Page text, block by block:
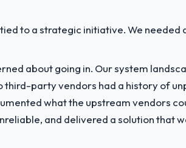
that had been extended beyond its
deployment, and a structured four-week
our internal team.
to a strategic initiative. We needed
about going in. Our system
party vendors had a history of
what the upstream vendors
and delivered a solution that